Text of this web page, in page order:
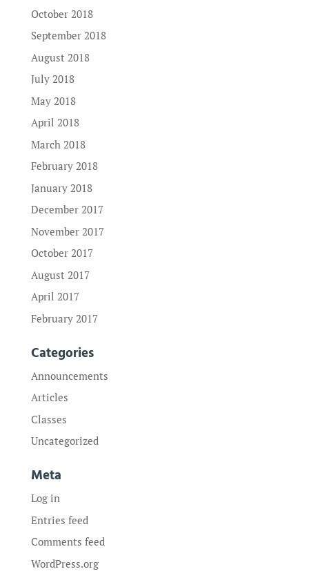
October 2018
September 2018
August 2018
July 2018
May 2018
April 2018
March 2018
February 2018
January 2018
December 2017
November 2017
October 2017
August 2017
April 2017
February 2017
Categories
Announcements
Articles
Classes
Uncategorized
Meta
Log in
Entries feed
Comments feed
WordPress.org